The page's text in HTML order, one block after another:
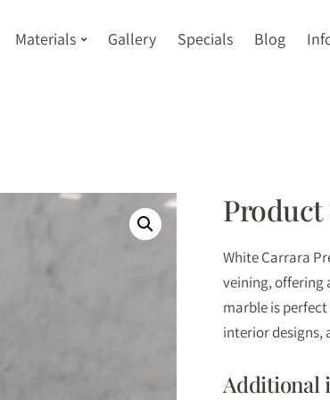
Materials Gallery Specials Blog
White Carrara
veining, offering
marble is
interior designs,
Additional